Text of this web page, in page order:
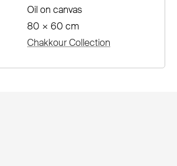
Oil on canvas
80 × 60 cm
Chakkour Collection